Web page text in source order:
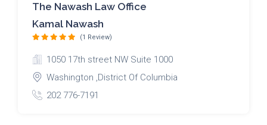
The Nawash Law Office
Kamal Nawash
(1 Review)
1050 17th street NW Suite 1000
Washington ,District Of Columbia
202 776-7191